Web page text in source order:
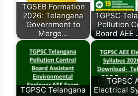
TGSEB Formation
2026: Telangana
Government to
Merge…
TGPSC
Pollution
Board AEE
TGPSC Telangana
TGPSC
Electrical